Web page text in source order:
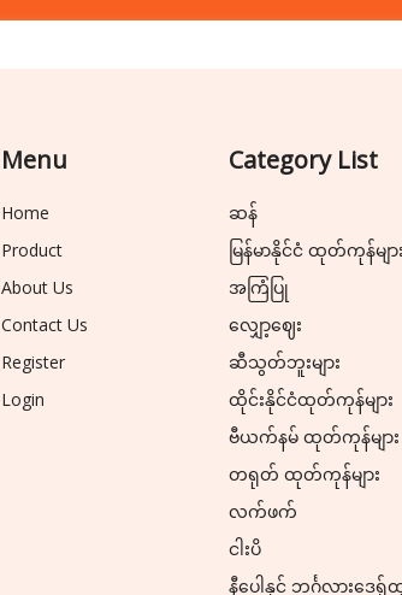
Menu
Home
Product
About Us
Contact Us
Register
Login
Category List
ဆန်
မြန်မာနိုင်ငံ ထုတ်ကုန်များ
အကြံပြု
လျှော့ဈေး
ဆီသွတ်ဘူးများ
ထိုင်းနိုင်ငံထုတ်ကုန်များ
ဗီယက်နမ် ထုတ်ကုန်များ
တရုတ် ထုတ်ကုန်များ
လက်ဖက်
ငါးပိ
နီပေါနှင့် ဘင်္ဂလားဒေ့ရှ်